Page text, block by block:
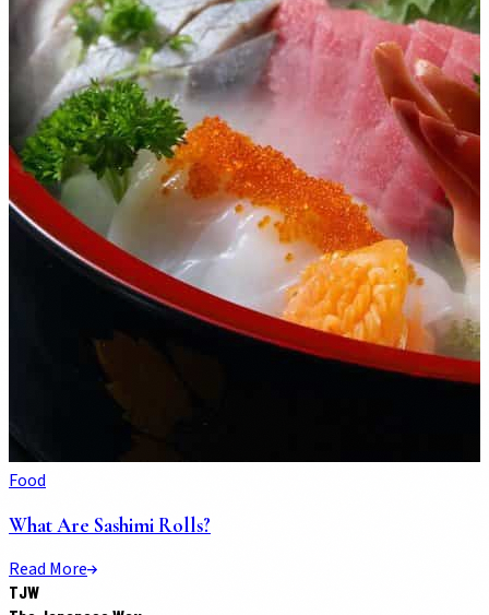
Food
What Are Sashimi Rolls?
Read More
TJW